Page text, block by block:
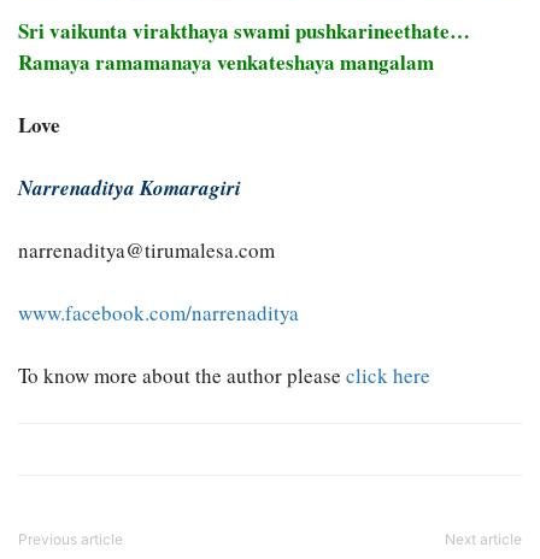
Sri vaikunta virakthaya swami pushkarineethate…
Ramaya ramamanaya venkateshaya mangalam
Love
Narrenaditya Komaragiri
narrenaditya@tirumalesa.com
www.facebook.com/narrenaditya
To know more about the author please click here
Previous article Next article